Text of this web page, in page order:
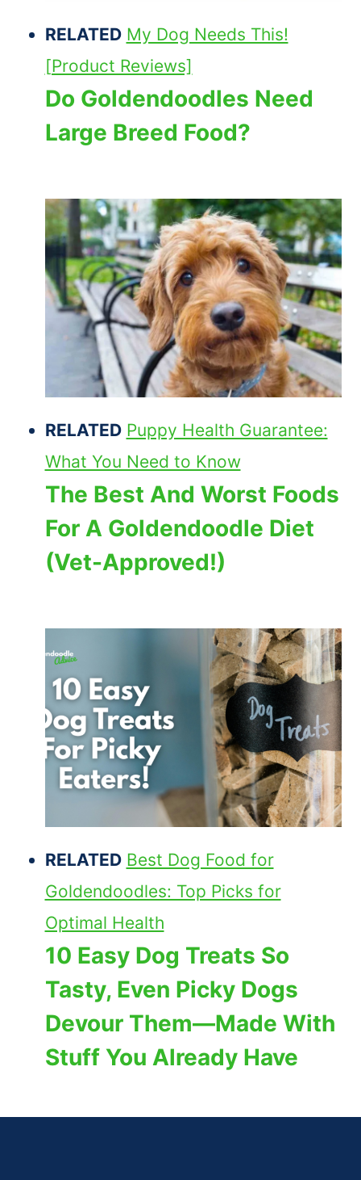
RELATED My Dog Needs This!
[Product Reviews]
Do Goldendoodles Need
Large Breed Food?
RELATED Puppy Health Guarantee:
What You Need to Know
The Best And Worst Foods
For A Goldendoodle Diet
(Vet-Approved!)
RELATED Best Dog Food for
Goldendoodles: Top Picks for
Optimal Health
10 Easy Dog Treats So
Tasty, Even Picky Dogs
Devour Them—Made With
Stuff You Already Have